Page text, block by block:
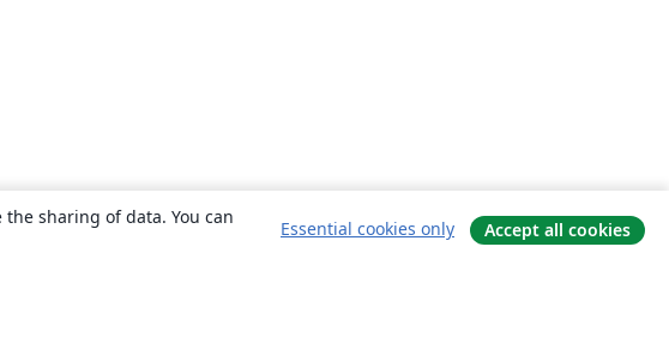
sharing of data. You can
Essential cookies only Accept all cookies